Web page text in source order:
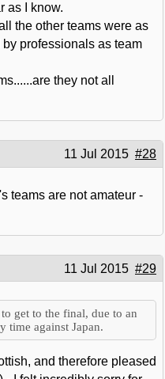
as I know.
the other teams were as
professionals as team
they not all
11 Jul 2015 #28
teams are not amateur -
11 Jul 2015 #29
get to the final, due to an
time against Japan.
and therefore pleased